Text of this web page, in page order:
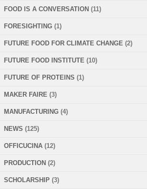
FOOD IS A CONVERSATION (11)
FORESIGHTING (1)
FUTURE FOOD FOR CLIMATE CHANGE (2)
FUTURE FOOD INSTITUTE (10)
FUTURE OF PROTEINS (1)
MAKER FAIRE (3)
MANUFACTURING (4)
NEWS (125)
OFFICUCINA (12)
PRODUCTION (2)
SCHOLARSHIP (3)